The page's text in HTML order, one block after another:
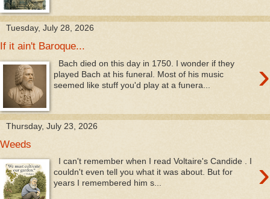
Tuesday, July 28, 2026
If it ain't Baroque...
›
Bach died on this day in 1750. I wonder if they
played Bach at his funeral. Most of his music
seemed like stuff you'd play at a funera...
Thursday, July 23, 2026
Weeds
›
I can't remember when I read Voltaire's Candide . I
couldn't even tell you what it was about. But for
years I remembered him s...